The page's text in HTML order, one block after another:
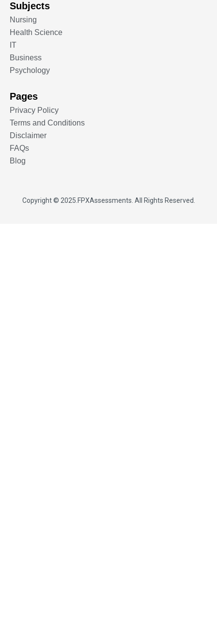
Subjects
Nursing
Health Science
IT
Business
Psychology
Pages
Privacy Policy
Terms and Conditions
Disclaimer
FAQs
Blog
Copyright © 2025. FPXAssessments . All Rights Reserved.